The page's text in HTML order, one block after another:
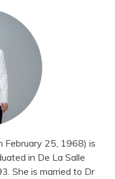
February 25, 1968) is
in De La Salle
She is married to Dr